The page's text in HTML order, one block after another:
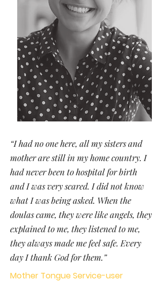
“I had no one here, all my sisters and
mother are still in my home country. I
had never been to hospital for birth
and I was very scared. I did not know
what I was being asked. When the
doulas came, they were like angels, they
explained to me, they listened to me,
they always made me feel safe. Every
day I thank God for them.”
Mother Tongue Service-user